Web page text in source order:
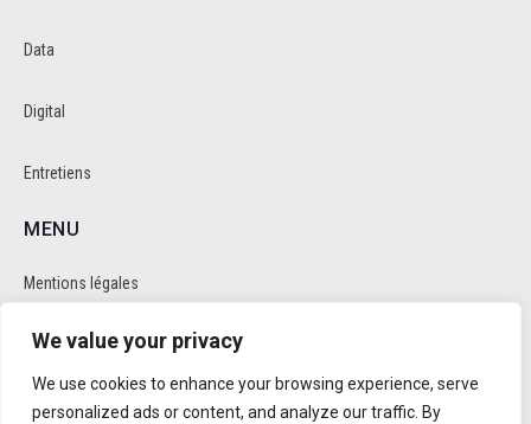
We value your privacy
We use cookies to enhance your browsing experience, serve
personalized ads or content, and analyze our traffic. By
Data
Digital
Entretiens
MENU
Mentions légales
Politique de cookie et de confidentalité
RÉSEAUX SOCIAUX